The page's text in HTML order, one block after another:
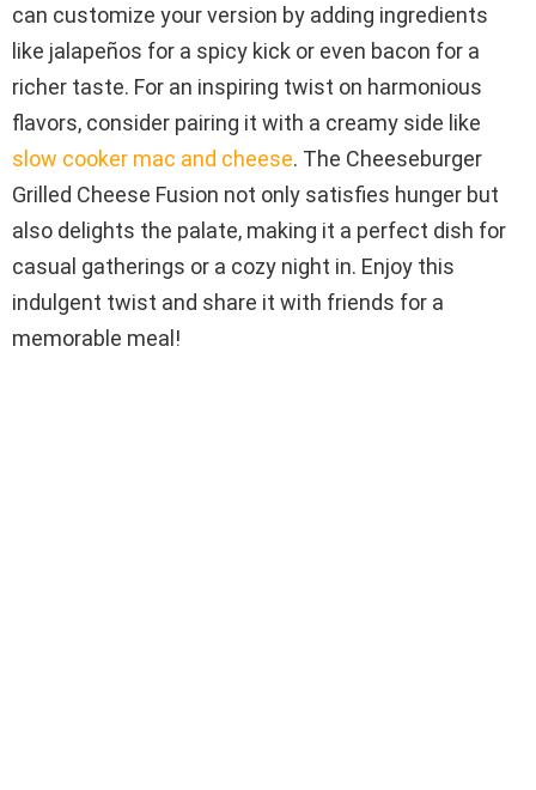
can customize your version by adding ingredients
like jalapeños for a spicy kick or even bacon for a
richer taste. For an inspiring twist on harmonious
flavors, consider pairing it with a creamy side like
slow cooker mac and cheese. The Cheeseburger
Grilled Cheese Fusion not only satisfies hunger but
also delights the palate, making it a perfect dish for
casual gatherings or a cozy night in. Enjoy this
indulgent twist and share it with friends for a
memorable meal!